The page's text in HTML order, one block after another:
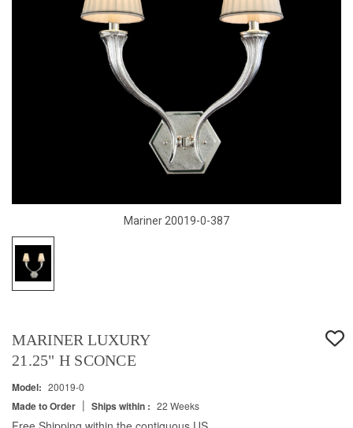
Mariner 20019-0-387
MARINER LUXURY
21.25" H SCONCE
Model: 20019-0
Made to Order | Ships within : 22 Weeks